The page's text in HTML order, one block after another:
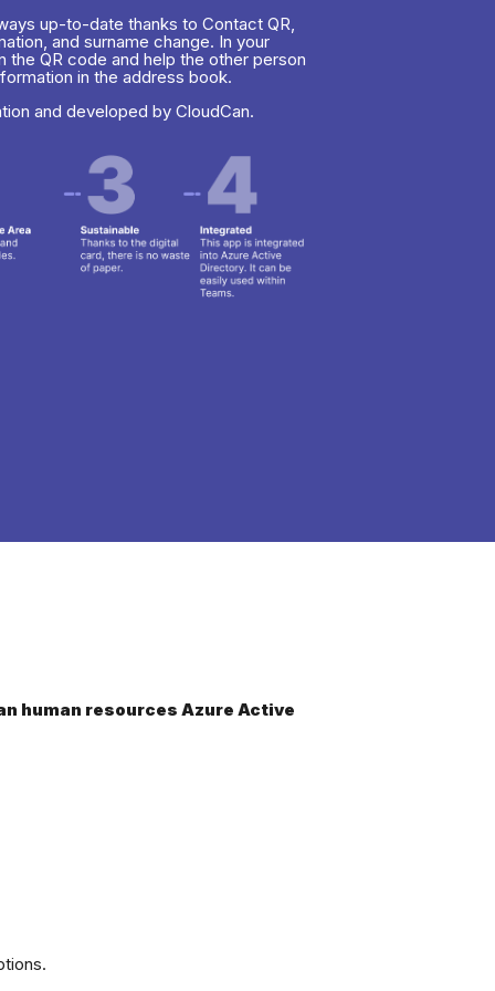
up-to-date thanks to Contact QR,
and surname change. In your
the QR code and help the other person
in the address book.
and developed by CloudCan.
human resources Azure Active